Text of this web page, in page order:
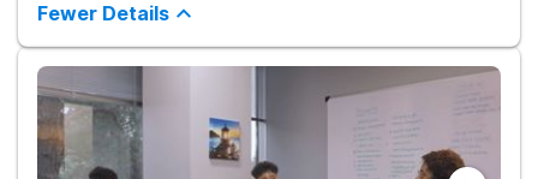
Fewer Details